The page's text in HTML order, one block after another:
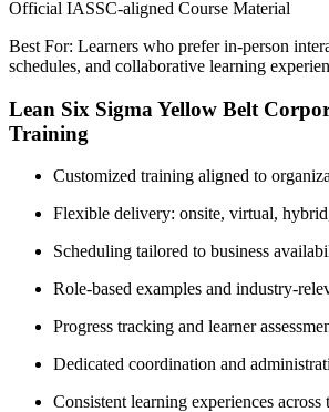
Official IASSC-aligned Course Material
Best For: Learners who prefer in-person
schedules, and collaborative learning
Lean Six Sigma Yellow Belt
Training
Customized training aligned to
Flexible delivery: onsite, virtual,
Scheduling tailored to business
Role-based examples and industry-
Progress tracking and learner
Dedicated coordination and
Consistent learning experiences across